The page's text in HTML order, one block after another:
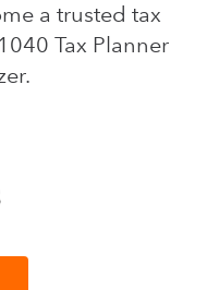
a trusted tax
Tax Planner